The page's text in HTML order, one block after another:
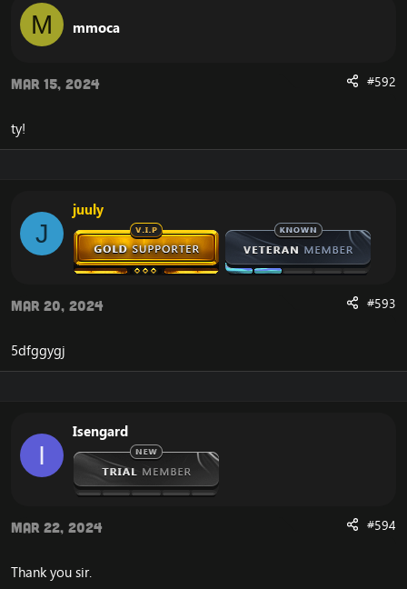
M mmoca
Mar 15, 2024 #592
ty!
J
juuly
Mar 20, 2024 #593
5dfggygj
I
Isengard
Mar 22, 2024 #594
Thank you sir.